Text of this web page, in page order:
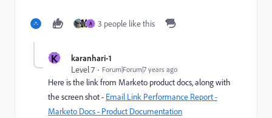
A 3 people like this
K
karanhari-1
Level 7
Forum|Forum|7 years ago
Here is the link from Marketo product docs, along with
the screen shot - Email Link Performance Report -
Marketo Docs - Product Documentation